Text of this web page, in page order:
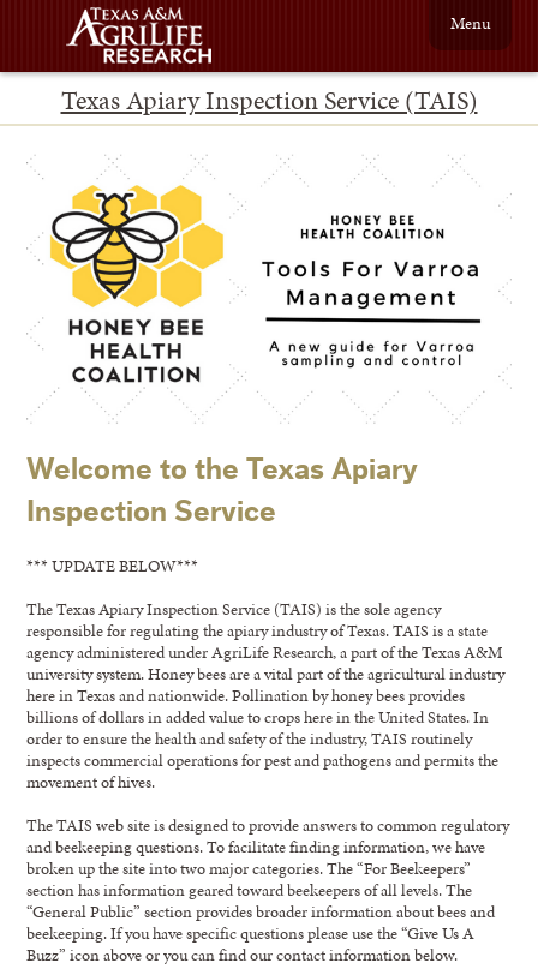
Texas Apiary Inspection Service (TAIS)
Menu
Welcome to the Texas Apiary
Inspection Service
*** UPDATE BELOW***
The Texas Apiary Inspection Service (TAIS) is the sole agency
responsible for regulating the apiary industry of Texas. TAIS is a state
agency administered under AgriLife Research, a part of the Texas A&M
university system. Honey bees are a vital part of the agricultural industry
here in Texas and nationwide. Pollination by honey bees provides
billions of dollars in added value to crops here in the United States. In
order to ensure the health and safety of the industry, TAIS routinely
inspects commercial operations for pest and pathogens and permits the
movement of hives.
The TAIS web site is designed to provide answers to common regulatory
and beekeeping questions. To facilitate finding information, we have
broken up the site into two major categories. The “For Beekeepers”
section has information geared toward beekeepers of all levels. The
“General Public” section provides broader information about bees and
beekeeping. If you have specific questions please use the “Give Us A
Buzz” icon above or you can find our contact information below.